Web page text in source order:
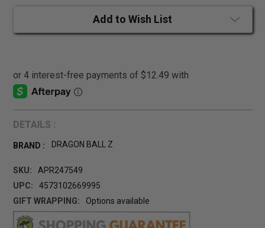
Add to Wish List
DETAILS :
BRAND : DRAGON BALL Z
SKU:
APR247549
UPC:
4573102669995
GIFT WRAPPING:
Options available
CURRENT